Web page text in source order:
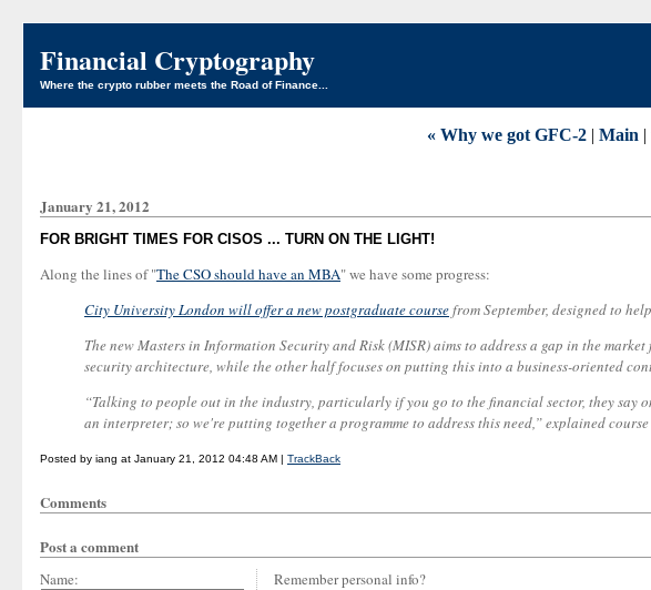
Financial Cryptography
Where the crypto rubber meets the Road of Finance...
« Why we got GFC-2| Main |
January 21, 2012
FOR BRIGHT TIMES FOR CISOS ... TURN ON THE LIGHT!
Along the lines of "The CSO should have an MBA" we have some progress:
City University London will offer a new postgraduate coursefrom September, designed to
The new Masters in Information Security and Risk (MISR) aims to address a gap in the
security architecture, while the other half focuses on putting this into a business-oriented
“Talking to people out in the industry, particularly if you go to the financial sector, they say
an interpreter; so we're putting together a programme to address this need,” explained
Posted by iang at January 21, 2012 04:48 AM | TrackBack
Comments
Post a comment
Name:
Remember personal info?